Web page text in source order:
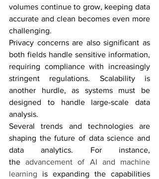
volumes continue to grow, keeping data
accurate and clean becomes even more
challenging.
Privacy concerns are also significant as
both fields handle sensitive information,
requiring compliance with increasingly
stringent regulations. Scalability is
another hurdle, as systems must be
designed to handle large-scale data
analysis.
Several trends and technologies are
shaping the future of data science and
data analytics. For instance,
the advancement of AI and machine
learning is expanding the capabilities